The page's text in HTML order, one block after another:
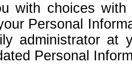
with choices
Personal
administrator at
Personal